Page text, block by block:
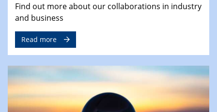
Find out more about our collaborations in industry
and business
Read more